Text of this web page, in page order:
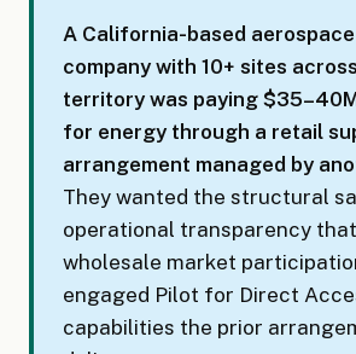
A California-based
company with 10+ sites
territory was paying
for energy through a retail
arrangement managed by
They wanted the structural
operational transparency
wholesale market
engaged Pilot for Direct
capabilities the prior